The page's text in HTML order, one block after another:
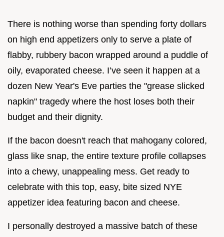
There is nothing worse than spending forty dollars
on high end appetizers only to serve a plate of
flabby, rubbery bacon wrapped around a puddle of
oily, evaporated cheese. I’ve seen it happen at a
dozen New Year's Eve parties the "grease slicked
napkin" tragedy where the host loses both their
budget and their dignity.
If the bacon doesn't reach that mahogany colored,
glass like snap, the entire texture profile collapses
into a chewy, unappealing mess. Get ready to
celebrate with this top, easy, bite sized NYE
appetizer idea featuring bacon and cheese.
I personally destroyed a massive batch of these